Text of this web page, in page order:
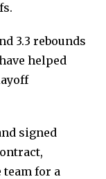
3.3 rebounds
helped
signed
for a